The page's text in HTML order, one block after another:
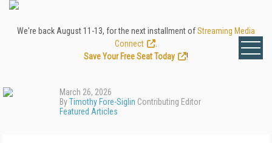
We're back August 11-13, for the next installment ofStreaming Media
Connect
Save Your Free Seat Today
!
March 26, 2026
ByTimothy Fore-Siglin Contributing Editor
Featured Articles